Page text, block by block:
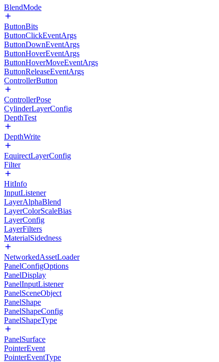
BlendMode
ButtonBits
ButtonClickEventArgs
ButtonDownEventArgs
ButtonHoverEventArgs
ButtonHoverMoveEventArgs
ButtonReleaseEventArgs
ControllerButton
ControllerPose
CylinderLayerConfig
DepthTest
DepthWrite
EquirectLayerConfig
Filter
HitInfo
InputListener
LayerAlphaBlend
LayerColorScaleBias
LayerConfig
LayerFilters
MaterialSidedness
NetworkedAssetLoader
PanelConfigOptions
PanelDisplay
PanelInputListener
PanelSceneObject
PanelShape
PanelShapeConfig
PanelShapeType
PanelSurface
PointerEvent
PointerEventType